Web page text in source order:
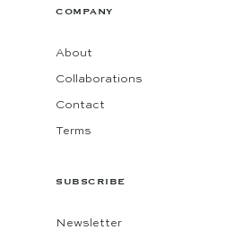
COMPANY
About
Collaborations
Contact
Terms
SUBSCRIBE
Newsletter